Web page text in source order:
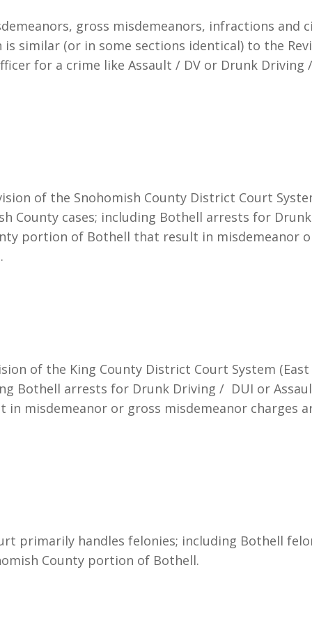
gross misdemeanors, infractions and
similar (or in some sections identical) to the
for a crime like Assault / DV or Drunk
of the Snohomish County District Court
County cases; including Bothell arrests for
portion of Bothell that result in misdemeanor
of the King County District Court System
Bothell arrests for Drunk Driving / DUI or
misdemeanor or gross misdemeanor charges
primarily handles felonies; including Bothell
County portion of Bothell.